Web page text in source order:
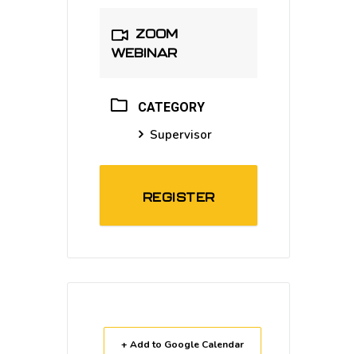
ZOOM
WEBINAR
CATEGORY
Supervisor
REGISTER
+ Add to Google Calendar